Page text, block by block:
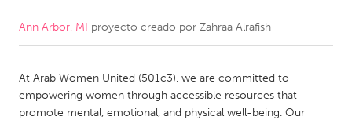
CANADA
Kitchener-Waterloo
New Glasgow
Newmarket
Ottawa
Ann Arbor, MI proyecto creado por Zahraa Alrafish
At Arab Women United (501c3), we are committed to
empowering women through accessible resources that
promote mental, emotional, and physical well-being. Our